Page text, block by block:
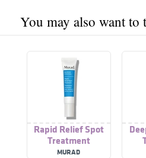
You may also want to
Rapid Relief Spot
Treatment
MURAD